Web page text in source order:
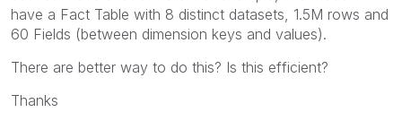
have a Fact Table with 8 distinct datasets, 1.5M rows and
60 Fields (between dimension keys and values).
There are better way to do this? Is this efficient?
Thanks